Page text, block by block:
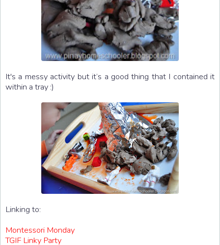
It's a messy activity but it’s a good thing that I contained it
within a tray :)
Linking to:
Montessori Monday
TGIF Linky Party